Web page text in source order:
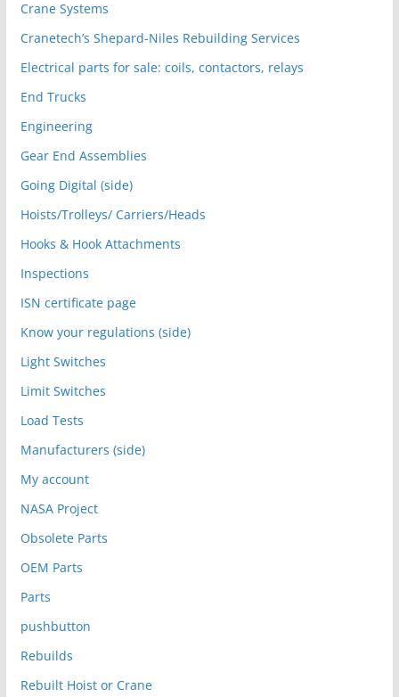
Crane Systems
Cranetech’s Shepard-Niles Rebuilding Services
Electrical parts for sale: coils, contactors, relays
End Trucks
Engineering
Gear End Assemblies
Going Digital (side)
Hoists/Trolleys/ Carriers/Heads
Hooks & Hook Attachments
Inspections
ISN certificate page
Know your regulations (side)
Light Switches
Limit Switches
Load Tests
Manufacturers (side)
My account
NASA Project
Obsolete Parts
OEM Parts
Parts
pushbutton
Rebuilds
Rebuilt Hoist or Crane